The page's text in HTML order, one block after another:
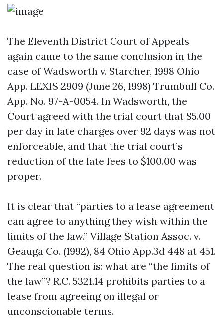
The Eleventh District Court of Appeals
again came to the same conclusion in the
case of Wadsworth v. Starcher, 1998 Ohio
App. LEXIS 2909 (June 26, 1998) Trumbull Co.
App. No. 97-A-0054. In Wadsworth, the
Court agreed with the trial court that $5.00
per day in late charges over 92 days was not
enforceable, and that the trial court’s
reduction of the late fees to $100.00 was
proper.
It is clear that “parties to a lease agreement
can agree to anything they wish within the
limits of the law.” Village Station Assoc. v.
Geauga Co. (1992), 84 Ohio App.3d 448 at 451.
The real question is: what are “the limits of
the law”? R.C. 5321.14 prohibits parties to a
lease from agreeing on illegal or
unconscionable terms.